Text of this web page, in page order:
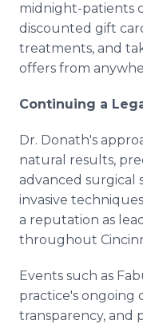
midnight-patients
discounted gift
treatments, and
offers from
Continuing a
Dr. Donath's
natural results,
advanced surgical
invasive
a reputation as
throughout
Events such as
practice's
transparency, and